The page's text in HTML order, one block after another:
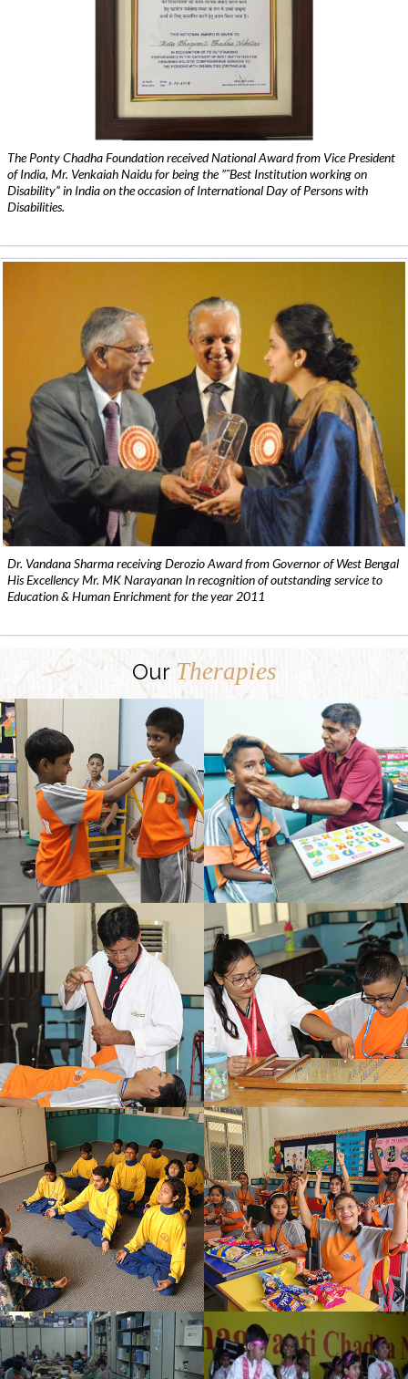
The Ponty Chadha Foundation received National Award from Vice President
of India, Mr. Venkaiah Naidu for being the ”˜Best Institution working on
Disability” in India on the occasion of International Day of Persons with
Disabilities.
Dr. Vandana Sharma receiving Derozio Award from Governor of West Bengal
His Excellency Mr. MK Narayanan In recognition of outstanding service to
Education & Human Enrichment for the year 2011
Our Therapies